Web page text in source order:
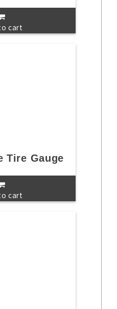
cart
Tire Gauge
cart